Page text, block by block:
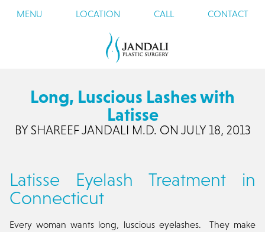
MENU LOCATION CALL CONTACT
Long, Luscious Lashes with
Latisse
BY SHAREEF JANDALI M.D. ON JULY 18, 2013
Latisse Eyelash Treatment in
Connecticut
Every woman wants long, luscious eyelashes. They make